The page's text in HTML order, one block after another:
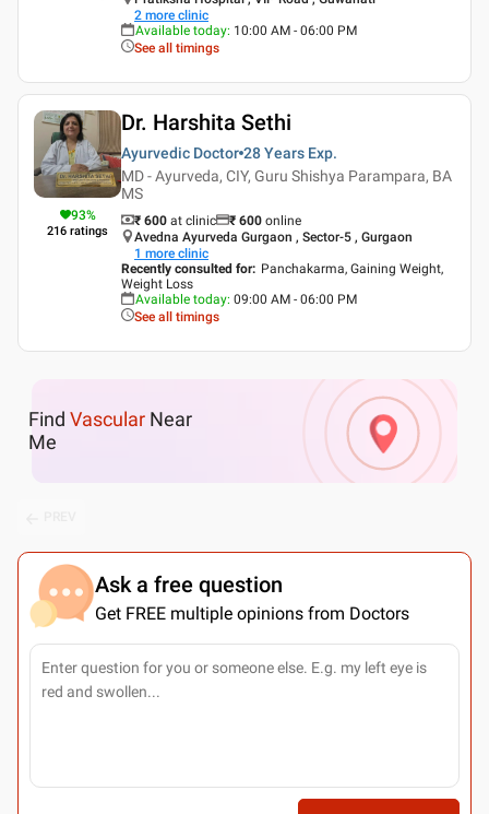
2 more clinic
Available today: 10:00 AM - 06:00 PM
See all timings
93%
216 ratings
Dr. Harshita Sethi
Ayurvedic Doctor 28 Years Exp.
MD - Ayurveda, CIY, Guru Shishya Parampara, BA
MS
₹ 600 at clinic ₹ 600 online
Avedna Ayurveda Gurgaon , Sector-5 , Gurgaon
1 more clinic
Recently consulted for: Panchakarma, Gaining Weight,
Weight Loss
Available today: 09:00 AM - 06:00 PM
See all timings
Find Vascular Near
Me
Ask a free question
Get FREE multiple opinions from Doctors